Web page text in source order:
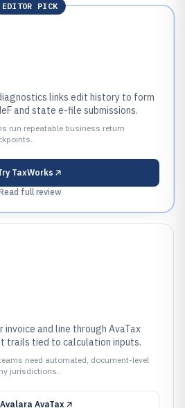
EDITOR PICK
links edit history to form
and state e-file submissions.
run repeatable business return
TaxWorks
full review
and line through AvaTax
trails tied to calculation inputs.
need automated, document-level
jurisdictions..
Avalara AvaTax